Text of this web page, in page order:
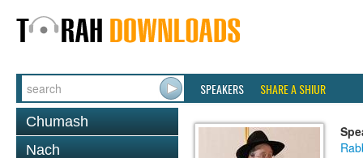
SPEAKERS SHARE A SHIUR
Chumash
Nach